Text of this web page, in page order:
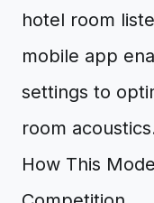
hotel room
mobile app
settings to
room
How This